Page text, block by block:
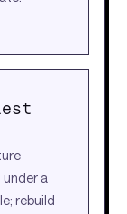
under a
rebuild